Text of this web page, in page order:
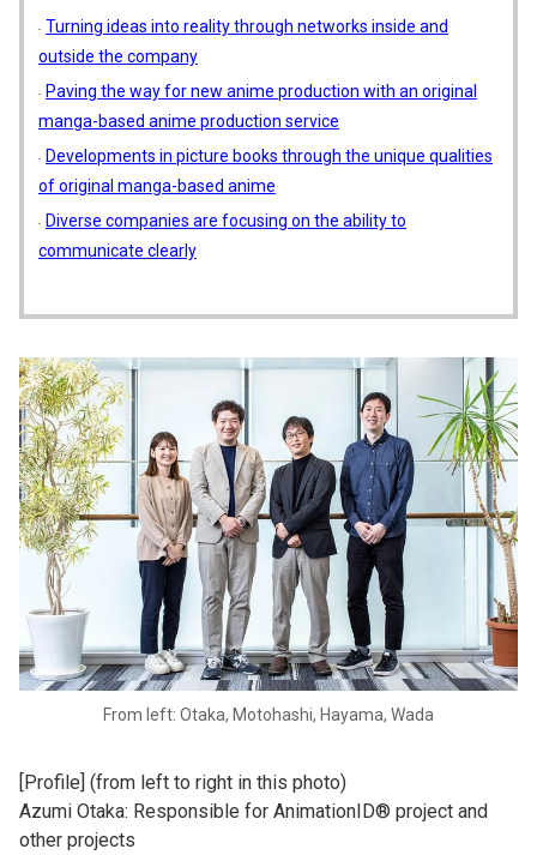
Turning ideas into reality through networks inside and
outside the company
Paving the way for new anime production with an original
manga-based anime production service
Developments in picture books through the unique qualities
of original manga-based anime
Diverse companies are focusing on the ability to
communicate clearly
From left: Otaka, Motohashi, Hayama, Wada
[Profile] (from left to right in this photo)
Azumi Otaka: Responsible for AnimationID® project and
other projects